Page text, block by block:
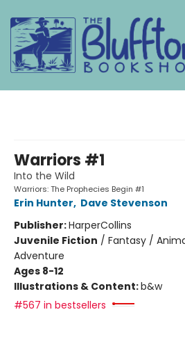
Warriors #1
Into the Wild
Warriors: The Prophecies Begin #1
Erin Hunter, Dave Stevenson
Publisher:HarperCollins
Juvenile Fiction / Fantasy /
Adventure
Ages 8-12
Illustrations & Content:b&w
#567 in bestsellers